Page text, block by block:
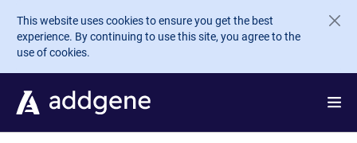
Skip to main content
This website uses cookies to ensure you get the best
experience. By continuing to use this site, you agree to the
use of cookies.